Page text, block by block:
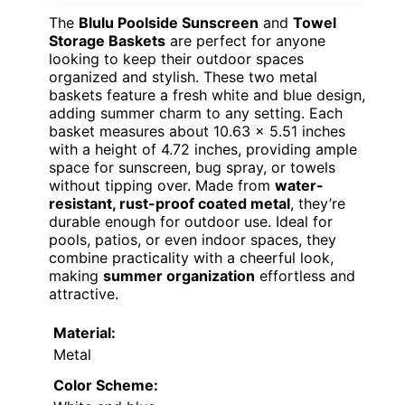
The Blulu Poolside Sunscreen and Towel
Storage Baskets are perfect for anyone
looking to keep their outdoor spaces
organized and stylish. These two metal
baskets feature a fresh white and blue design,
adding summer charm to any setting. Each
basket measures about 10.63 x 5.51 inches
with a height of 4.72 inches, providing ample
space for sunscreen, bug spray, or towels
without tipping over. Made from water-
resistant, rust-proof coated metal, they’re
durable enough for outdoor use. Ideal for
pools, patios, or even indoor spaces, they
combine practicality with a cheerful look,
making summer organization effortless and
attractive.
Material:
Metal
Color Scheme: